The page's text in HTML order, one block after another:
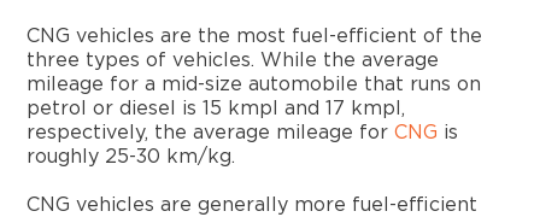
CNG vehicles are the most fuel-efficient of the
three types of vehicles. While the average
mileage for a mid-size automobile that runs on
petrol or diesel is 15 kmpl and 17 kmpl,
respectively, the average mileage forCNG is
roughly 25-30 km/kg.
CNG vehicles are generally more fuel-efficient